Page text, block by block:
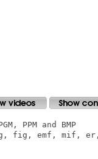
PPM and BMP
fig, emf, mif, er,